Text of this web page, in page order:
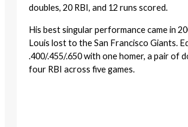
doubles, 20 RBI, and 12 runs scored.
His best singular performance came in
Louis lost to the San Francisco Giants.
.400/.455/.650 with one homer, a pair of
four RBI across five games.